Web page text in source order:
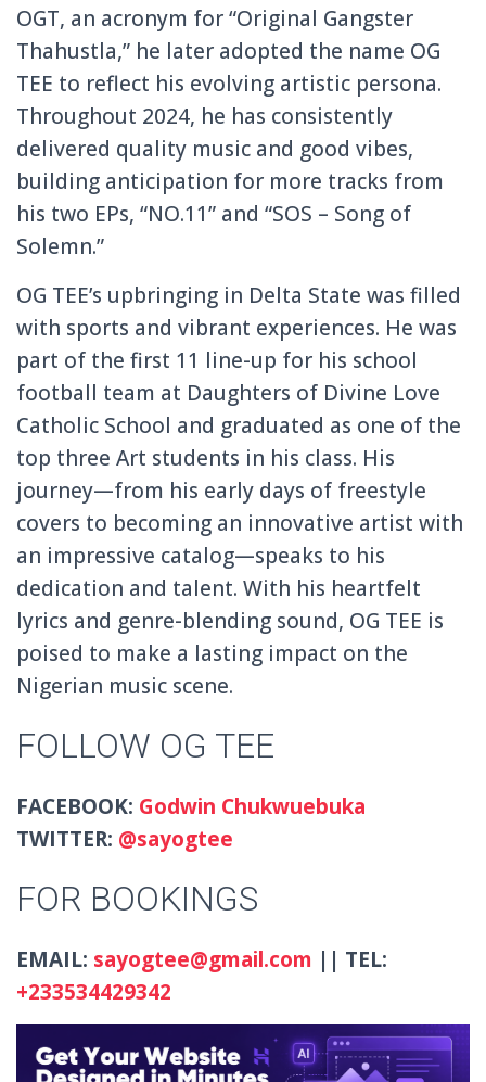
OGT, an acronym for “Original Gangster
Thahustla,” he later adopted the name OG
TEE to reflect his evolving artistic persona.
Throughout 2024, he has consistently
delivered quality music and good vibes,
building anticipation for more tracks from
his two EPs, “NO.11” and “SOS – Song of
Solemn.”
OG TEE’s upbringing in Delta State was filled
with sports and vibrant experiences. He was
part of the first 11 line-up for his school
football team at Daughters of Divine Love
Catholic School and graduated as one of the
top three Art students in his class. His
journey—from his early days of freestyle
covers to becoming an innovative artist with
an impressive catalog—speaks to his
dedication and talent. With his heartfelt
lyrics and genre-blending sound, OG TEE is
poised to make a lasting impact on the
Nigerian music scene.
FOLLOW OG TEE
FACEBOOK: Godwin Chukwuebuka
TWITTER: @sayogtee
FOR BOOKINGS
EMAIL: sayogtee@gmail.com || TEL:
+233534429342